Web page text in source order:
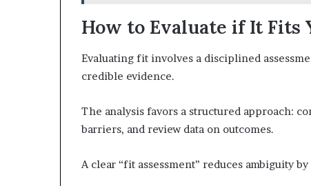
How to Evaluate if It Fits
Evaluating fit involves a disciplined
credible evidence.
The analysis favors a structured approach:
barriers, and review data on outcomes.
A clear “fit assessment” reduces ambiguity